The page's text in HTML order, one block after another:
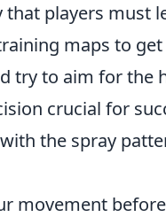
that players must
maps to get
try to aim for the
crucial for
the spray
movement